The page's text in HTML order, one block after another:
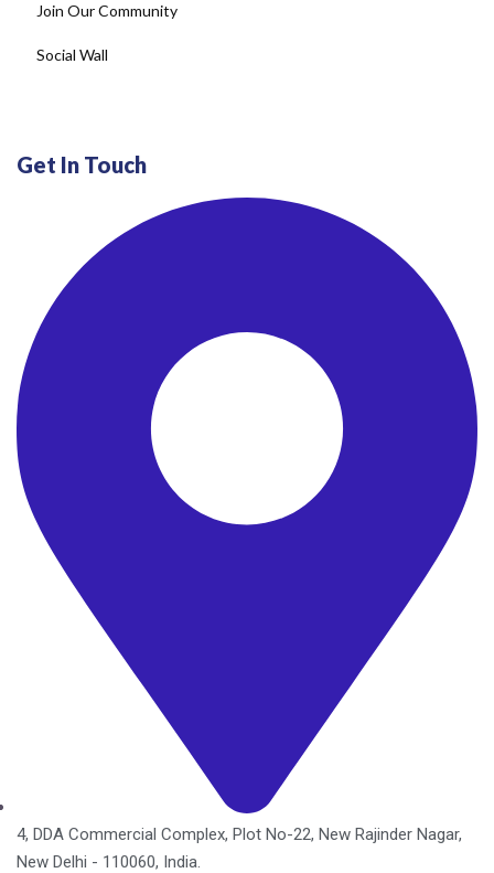
Join Our Community
Social Wall
Get In Touch
4, DDA Commercial Complex, Plot No-22, New Rajinder Nagar,
New Delhi - 110060, India.